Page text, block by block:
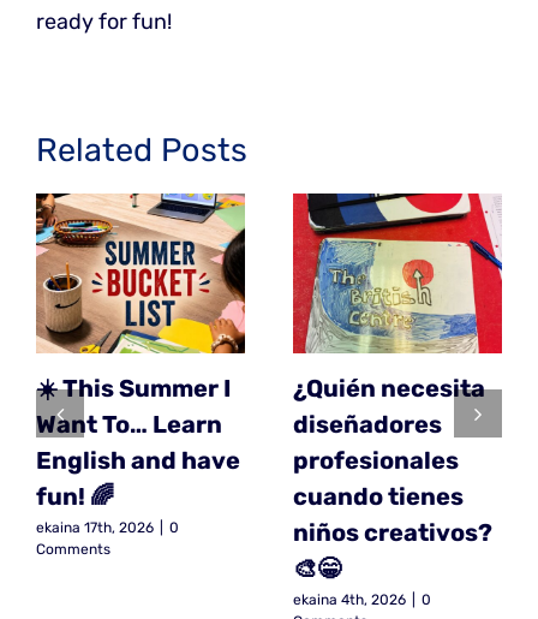
ready for fun!
Related Posts
☀️ This Summer I
Want To… Learn
English and have
fun! 🌈
ekaina 17th, 2026
0
Comments
¿Quién necesita
diseñadores
profesionales
cuando tienes
niños creativos?
🎨😁
ekaina 4th, 2026
0